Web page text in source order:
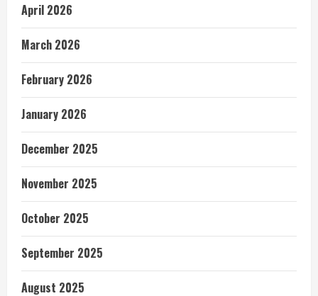
April 2026
March 2026
February 2026
January 2026
December 2025
November 2025
October 2025
September 2025
August 2025